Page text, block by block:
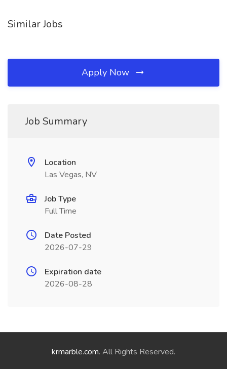
Similar Jobs
Apply Now
Job Summary
Location
Las Vegas, NV
Job Type
Full Time
Date Posted
2026-07-29
Expiration date
2026-08-28
krmarble.com. All Rights Reserved.